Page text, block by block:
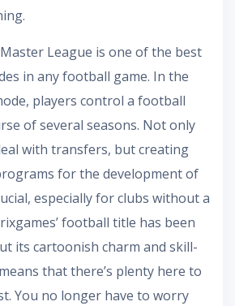
League is one of the best
in any football game. In the
players control a football
of several seasons. Not only
with transfers, but creating
for the development of
especially for clubs without a
football title has been
its cartoonish charm and skill-
that there’s plenty here to
You no longer have to worry